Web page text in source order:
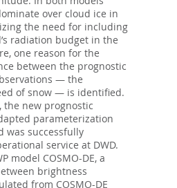
over cloud ice in
the need for including
radiation budget in the
one reason for the
between the prognostic
— the
of snow — is identified.
the new prognostic
parameterization
was successfully
service at DWD.
model COSMO-DE, a
brightness
from COSMO-DE